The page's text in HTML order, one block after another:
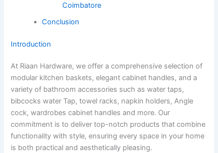
Coimbatore
Conclusion
Introduction
At Riaan Hardware, we offer a comprehensive selection of
modular kitchen baskets, elegant cabinet handles, and a
variety of bathroom accessories such as water taps,
bibcocks water Tap, towel racks, napkin holders, Angle
cock, wardrobes cabinet handles and more. Our
commitment is to deliver top-notch products that combine
functionality with style, ensuring every space in your home
is both practical and aesthetically pleasing.